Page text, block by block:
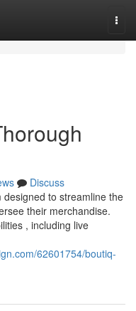
Discuss
designed to streamline the
their merchandise.
, including live
62601754/boutiq-